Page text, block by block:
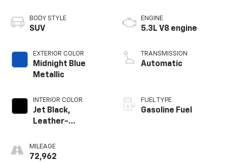
BODY STYLE
SUV
EXTERIOR COLOR
Midnight Blue
Metallic
INTERIOR COLOR
Jet Black,
Leather-
Seating Surfaces
1St And 2Nd Row
MILEAGE
72,962
ENGINE
5.3L V8 engine
TRANSMISSION
Automatic
FUEL TYPE
Gasoline Fuel